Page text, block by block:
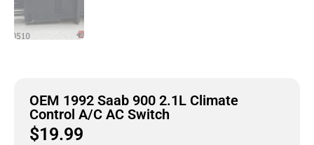
OEM 1992 Saab 900 2.1L Climate
Control A/C AC Switch
$19.99